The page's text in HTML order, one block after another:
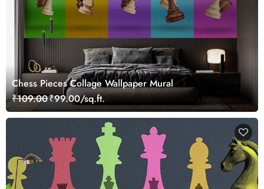
Chess Pieces Collage Wallpaper Mural
₹109.00₹99.00/sq.ft.